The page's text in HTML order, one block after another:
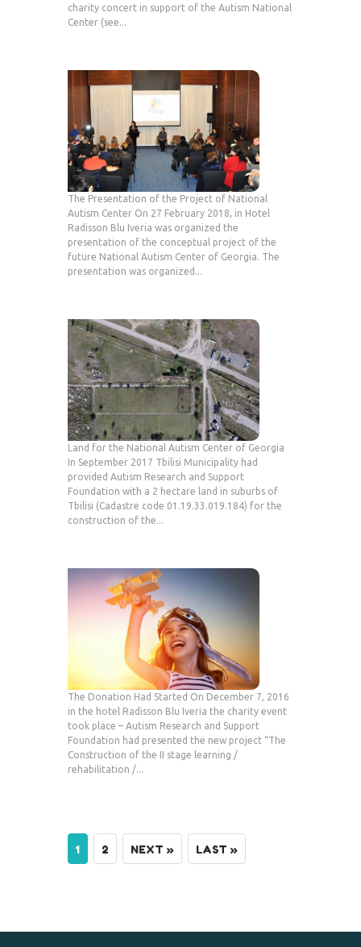
charity concert in support of the Autism National
Center (see...
The Presentation of the Project of National
Autism Center On 27 February 2018, in Hotel
Radisson Blu Iveria was organized the
presentation of the conceptual project of the
future National Autism Center of Georgia. The
presentation was organized...
Land for the National Autism Center of Georgia
In September 2017 Tbilisi Municipality had
provided Autism Research and Support
Foundation with a 2 hectare land in suburbs of
Tbilisi (Cadastre code 01.19.33.019.184) for the
construction of the...
The Donation Had Started On December 7, 2016
in the hotel Radisson Blu Iveria the charity event
took place – Autism Research and Support
Foundation had presented the new project “The
Construction of the II stage learning /
rehabilitation /...
1 2 NEXT » LAST »